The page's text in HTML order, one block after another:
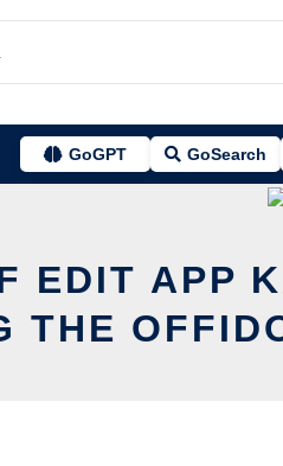
GoGPT GoSearch
EDIT APP
THE